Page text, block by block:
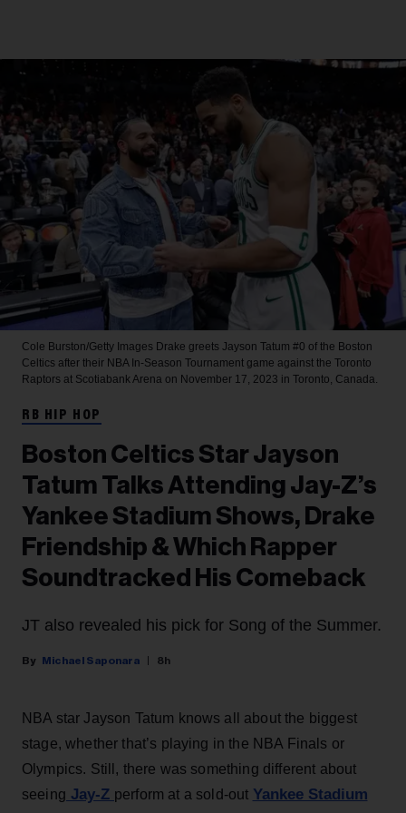
Cole Burston/Getty Images Drake greets Jayson Tatum #0 of the Boston
Celtics after their NBA In-Season Tournament game against the Toronto
Raptors at Scotiabank Arena on November 17, 2023 in Toronto, Canada.
RB HIP HOP
Boston Celtics Star Jayson
Tatum Talks Attending Jay-Z’s
Yankee Stadium Shows, Drake
Friendship & Which Rapper
Soundtracked His Comeback
JT also revealed his pick for Song of the Summer.
Michael Saponara 8h
NBA star Jayson Tatum knows all about the biggest
stage, whether that’s playing in the NBA Finals or
Olympics. Still, there was something different about
seeing Jay-Z perform at a sold-out Yankee Stadium